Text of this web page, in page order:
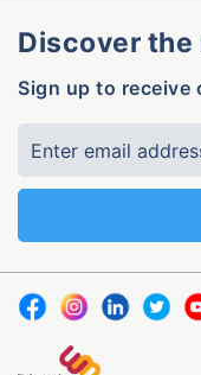
Discover
Sign up to receive